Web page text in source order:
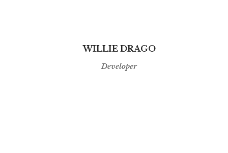
WILLIE DRAGO
Developer